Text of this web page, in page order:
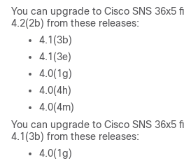
You can upgrade to Cisco SNS 36x5
4.2(2b) from these releases:
4.1(3b)
4.1(3e)
4.0(1g)
4.0(4h)
4.0(4m)
You can upgrade to Cisco SNS 36x5
4.1(3b) from these releases:
4.0(1g)